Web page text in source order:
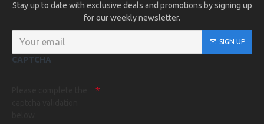
Stay up to date with exclusive deals and promotions by signing up
for our weekly newsletter.
SIGN UP
CAPTCHA